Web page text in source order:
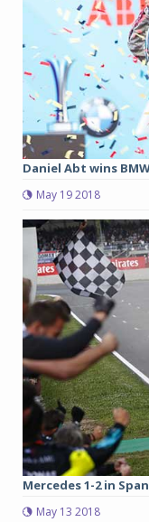
Daniel Abt wins
May 19 2018
Mercedes 1-2 in
May 13 2018